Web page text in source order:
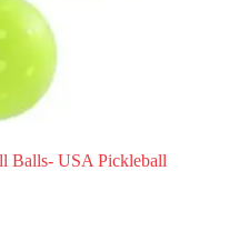
Balls- USA Pickleball